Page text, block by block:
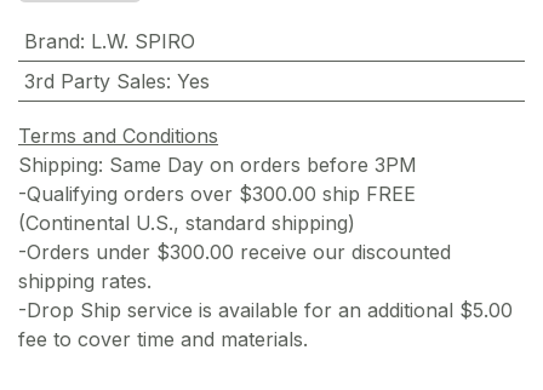
Brand: L.W. SPIRO
3rd Party Sales: Yes
Terms and Conditions
Shipping: Same Day on orders before 3PM
-Qualifying orders over $300.00 ship FREE
(Continental U.S., standard shipping)
-Orders under $300.00 receive our discounted
shipping rates.
-Drop Ship service is available for an additional $5.00
fee to cover time and materials.